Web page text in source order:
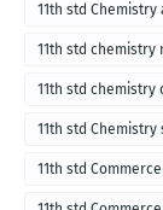
11th std
11th std
11th std chemistry
11th std
11th std Commerce